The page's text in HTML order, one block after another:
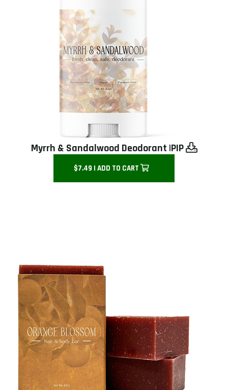
Myrrh & Sandalwood Deodorant |PIP
$7.49 | ADD TO CART